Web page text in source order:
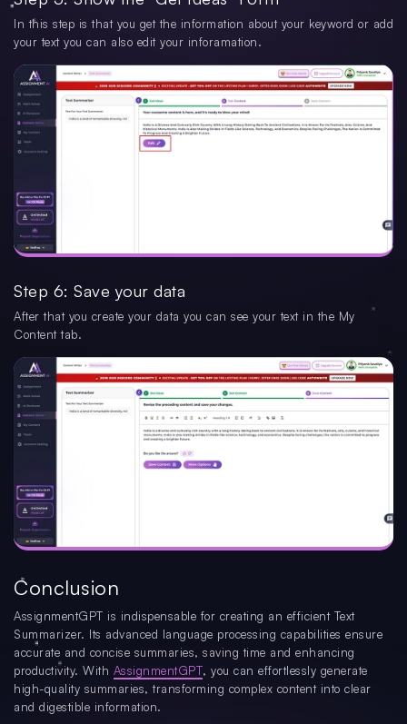
In this step is that you get the information about your keyword or add
your text you can also edit your inforamation.
Step 6: Save your data
After that you create your data you can see your text in the My
Content tab.
Conclusion
AssignmentGPT is indispensable for creating an efficient Text
Summarizer. Its advanced language processing capabilities ensure
accurate and concise summaries, saving time and enhancing
productivity. With AssignmentGPT, you can effortlessly generate
high-quality summaries, transforming complex content into clear
and digestible information.